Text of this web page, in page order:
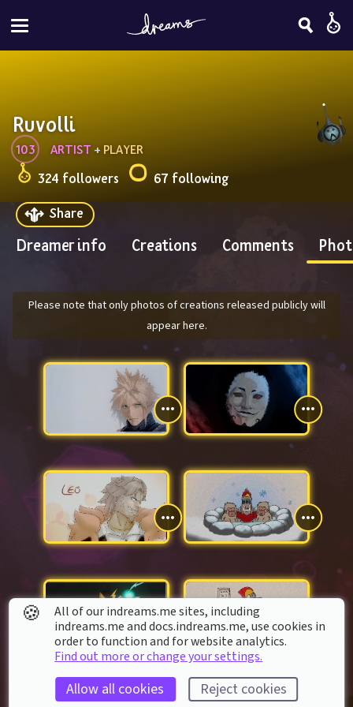
Ruvolli
103 ARTIST + PLAYER
324 followers
67 following
Share
Dreamer info Creations Comments
Please note that only photos of creations released publicly will
appear here.
🍪
All of our indreams.me sites, including
indreams.me and docs.indreams.me,​ use cookies in
order to function and for website analytics.
Find out more or change your settings.
Allow all cookies Reject cookies